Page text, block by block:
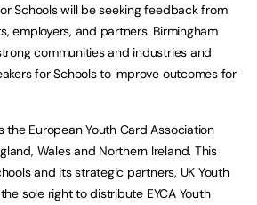
Schools will be seeking feedback from
employers, and partners. Birmingham
communities and industries and
for Schools to improve outcomes for
the European Youth Card Association
Wales and Northern Ireland. This
and its strategic partners, UK Youth
sole right to distribute EYCA Youth